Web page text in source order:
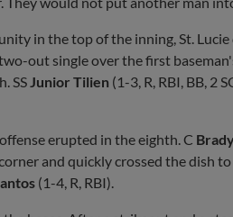
in the top of the inning, St.
two-out single over the first
SS Junior Tilien (1-3, R, RBI, BB, 2
erupted in the eighth. C
and quickly crossed the dish
(1-4, R, RBI).